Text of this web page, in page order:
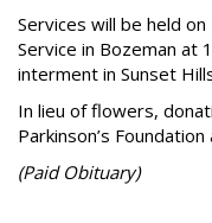
Services will be held
Service in Bozeman at
interment in Sunset
In lieu of flowers,
Parkinson’s
(Paid Obituary)